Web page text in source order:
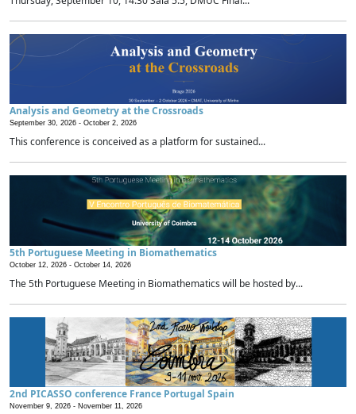
Analysis and Geometry at the Crossroads
September 30, 2026 - October 2, 2026
This conference is conceived as a platform for sustained...
5th Portuguese Meeting in Biomathematics
October 12, 2026 - October 14, 2026
The 5th Portuguese Meeting in Biomathematics will be hosted by...
2nd PICASSO conference France Portugal Spain
November 9, 2026 - November 11, 2026